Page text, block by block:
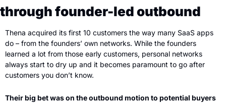
through founder-led outbound
Thena acquired its first 10 customers the way many SaaS apps
do – from the founders’ own networks. While the founders
learned a lot from those early customers, personal networks
always start to dry up and it becomes paramount to go after
customers you don’t know.
Their big bet was on the outbound motion to potential buyers